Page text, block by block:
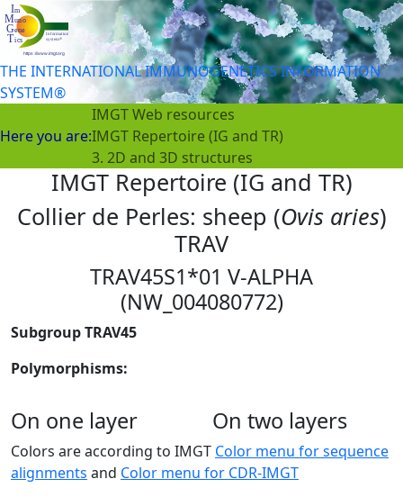
THE INTERNATIONAL IMMUNOGENETICS INFORMATION
SYSTEM®
Here you are:
IMGT Web resources
IMGT Repertoire (IG and TR)
3. 2D and 3D structures
IMGT Repertoire (IG and TR)
Collier de Perles: sheep (Ovis aries)
TRAV
TRAV45S1*01 V-ALPHA
(NW_004080772)
Subgroup TRAV45
Polymorphisms:
On one layer On two layers
Colors are according to IMGT Color menu for sequence
alignments and Color menu for CDR-IMGT